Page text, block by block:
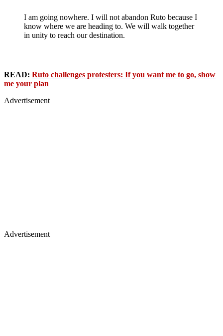
I am going nowhere. I will not abandon Ruto because I
know where we are heading to. We will walk together
in unity to reach our destination.
READ: Ruto challenges protesters: If you want me to go, show
me your plan
Advertisement
Advertisement